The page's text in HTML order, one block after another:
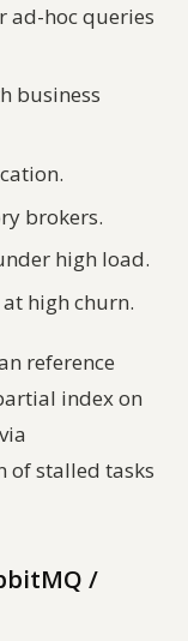
ad-hoc queries
business
brokers.
high load.
high churn.
reference
index on
of stalled tasks
/